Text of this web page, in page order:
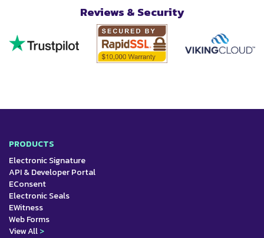
Reviews & Security
PRODUCTS
Electronic Signature
API & Developer Portal
EConsent
Electronic Seals
EWitness
Web Forms
View All>